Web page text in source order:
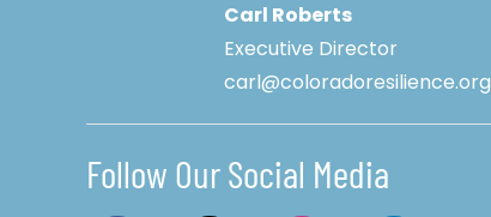
Carl Roberts
Executive Director
carl@coloradoresilience.org
Follow Our Social Media